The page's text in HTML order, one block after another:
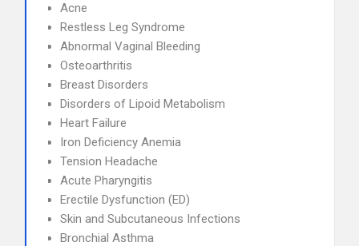
Acne
Restless Leg Syndrome
Abnormal Vaginal Bleeding
Osteoarthritis
Breast Disorders
Disorders of Lipoid Metabolism
Heart Failure
Iron Deficiency Anemia
Tension Headache
Acute Pharyngitis
Erectile Dysfunction (ED)
Skin and Subcutaneous Infections
Bronchial Asthma